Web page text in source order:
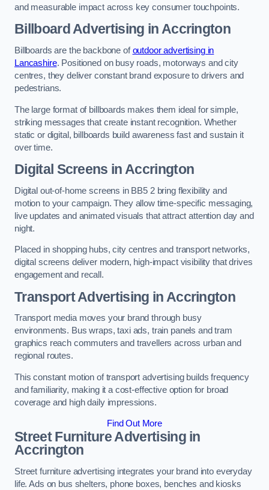
and measurable impact across key consumer touchpoints.
Billboard Advertising in Accrington
Billboards are the backbone ofoutdoor advertising in
Lancashire. Positioned on busy roads, motorways and city
centres, they deliver constant brand exposure to drivers and
pedestrians.
The large format of billboards makes them ideal for simple,
striking messages that create instant recognition. Whether
static or digital, billboards build awareness fast and sustain it
over time.
Digital Screens in Accrington
Digital out-of-home screens in BB5 2 bring flexibility and
motion to your campaign. They allow time-specific messaging,
live updates and animated visuals that attract attention day and
night.
Placed in shopping hubs, city centres and transport networks,
digital screens deliver modern, high-impact visibility that drives
engagement and recall.
Transport Advertising in Accrington
Transport media moves your brand through busy
environments. Bus wraps, taxi ads, train panels and tram
graphics reach commuters and travellers across urban and
regional routes.
This constant motion of transport advertising builds frequency
and familiarity, making it a cost-effective option for broad
coverage and high daily impressions.
Find Out More
Street Furniture Advertising in
Accrington
Street furniture advertising integrates your brand into everyday
life. Ads on bus shelters, phone boxes, benches and kiosks